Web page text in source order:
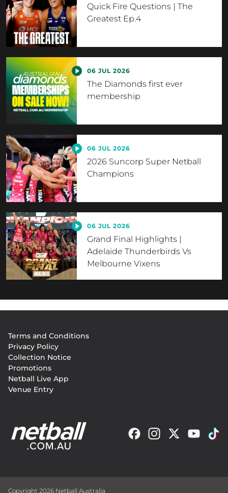
Quick Fire Questions | The
Greatest Ep.4
06 JUL 2026
The Diamonds first ever
membership
06 JUL 2026
2026 Suncorp Super Netball
Champions
06 JUL 2026
Grand Final Highlights |
Adelaide Thunderbirds Vs
Melbourne Vixens
menu
Terms and Conditions
Privacy Policy
Collection Notice
Promotions
Netball Live App
Venue Entry
Copyright 2026 Netball Australia